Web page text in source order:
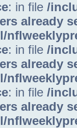
: in file /
already
: in file /
already
: in file /
already